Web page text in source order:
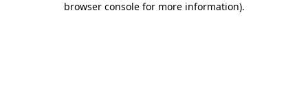
browser console for more information).